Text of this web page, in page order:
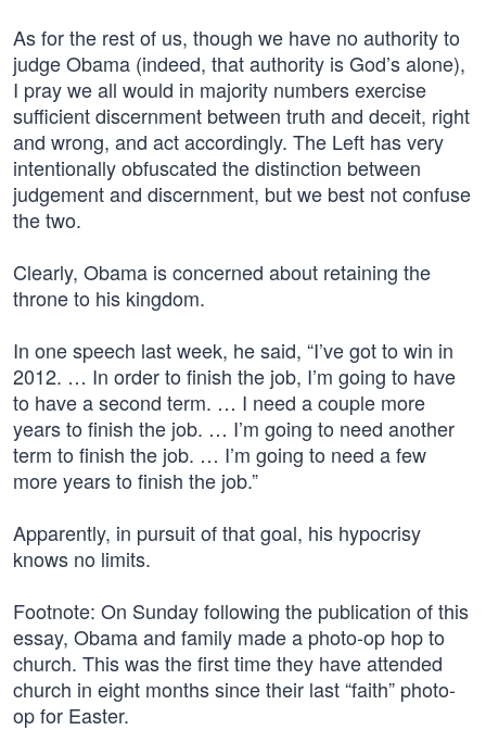
As for the rest of us, though we have no authority to
judge Obama (indeed, that authority is God’s alone),
I pray we all would in majority numbers exercise
sufficient discernment between truth and deceit, right
and wrong, and act accordingly. The Left has very
intentionally obfuscated the distinction between
judgement and discernment, but we best not confuse
the two.
Clearly, Obama is concerned about retaining the
throne to his kingdom.
In one speech last week, he said, “I’ve got to win in
2012. … In order to finish the job, I’m going to have
to have a second term. … I need a couple more
years to finish the job. … I’m going to need another
term to finish the job. … I’m going to need a few
more years to finish the job.”
Apparently, in pursuit of that goal, his hypocrisy
knows no limits.
Footnote: On Sunday following the publication of this
essay, Obama and family made a photo-op hop to
church. This was the first time they have attended
church in eight months since their last “faith” photo-
op for Easter.